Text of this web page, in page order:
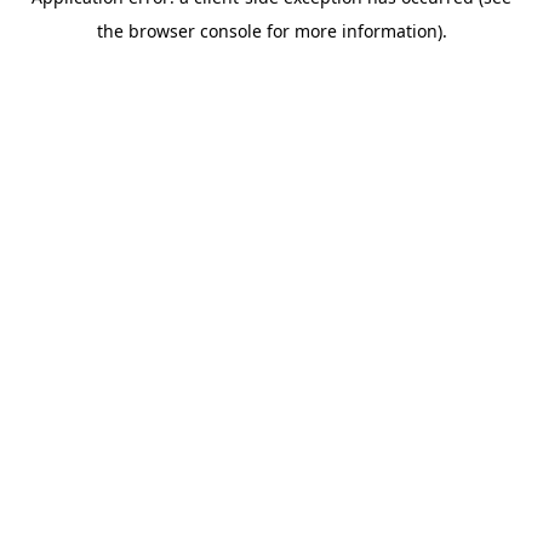
the browser console for more information).